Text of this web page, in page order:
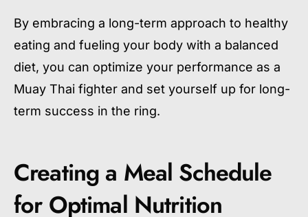
By embracing a long-term approach to healthy
eating and fueling your body with a balanced
diet, you can optimize your performance as a
Muay Thai fighter and set yourself up for long-
term success in the ring.
Creating a Meal Schedule
for Optimal Nutrition